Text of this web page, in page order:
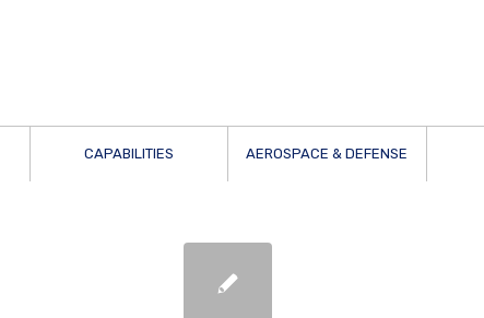
CAPABILITIES AEROSPACE & DEFENSE